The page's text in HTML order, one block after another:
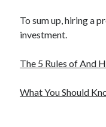
To sum up, hiring a
investment.
The 5 Rules of And
What You Should